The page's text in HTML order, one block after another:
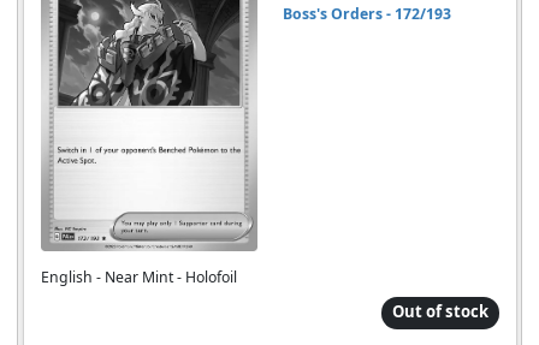
Boss's Orders - 172/193
English - Near Mint - Holofoil
Out of stock